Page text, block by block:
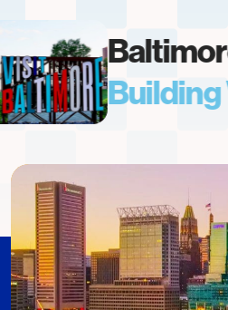
Baltimore.
Building